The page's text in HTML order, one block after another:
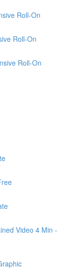
Roll-On
Roll-On
Roll-On
Video 4 Min -